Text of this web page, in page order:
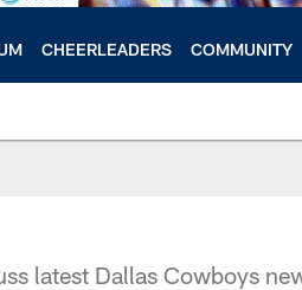
CHEERLEADERS COMMUNITY
latest Dallas Cowboys